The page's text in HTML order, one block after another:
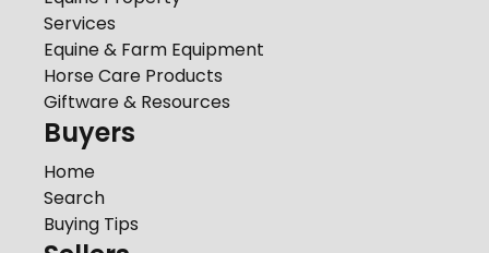
Services
Equine & Farm Equipment
Horse Care Products
Giftware & Resources
Buyers
Home
Search
Buying Tips